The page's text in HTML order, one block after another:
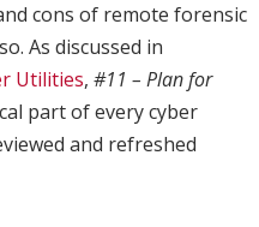
cons of remote forensic
As discussed in
Utilities, #11 – Plan for
part of every cyber
and refreshed